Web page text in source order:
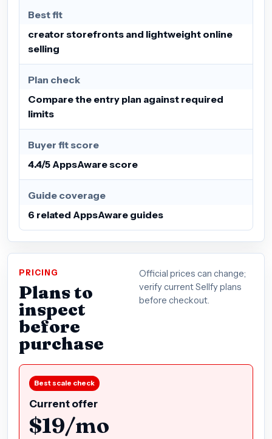
Best fit
creator storefronts and lightweight online
selling
Plan check
Compare the entry plan against required
limits
Buyer fit score
4.4/5 AppsAware score
Guide coverage
6 related AppsAware guides
PRICING
Plans to
inspect
before
purchase
Official prices can change;
verify current Sellfy plans
before checkout.
Best scale check
Current offer
$19/mo